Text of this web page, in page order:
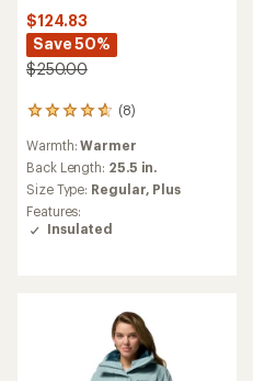
$124.83
Save 50%
$250.00
(8)
8
with
an
average
rating
of
4.8
Warmth:Warmer
Back Length: 25.5 in.
Size Type: Regular, Plus
Features:
Insulated